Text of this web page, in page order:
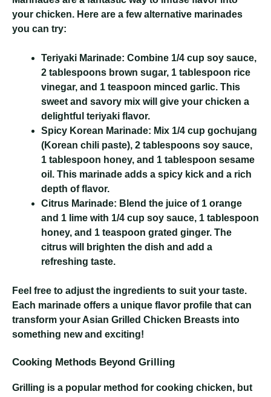
your chicken. Here are a few alternative marinades
you can try:
Teriyaki Marinade: Combine 1/4 cup soy sauce,
2 tablespoons brown sugar, 1 tablespoon rice
vinegar, and 1 teaspoon minced garlic. This
sweet and savory mix will give your chicken a
delightful teriyaki flavor.
Spicy Korean Marinade: Mix 1/4 cup gochujang
(Korean chili paste), 2 tablespoons soy sauce,
1 tablespoon honey, and 1 tablespoon sesame
oil. This marinade adds a spicy kick and a rich
depth of flavor.
Citrus Marinade: Blend the juice of 1 orange
and 1 lime with 1/4 cup soy sauce, 1 tablespoon
honey, and 1 teaspoon grated ginger. The
citrus will brighten the dish and add a
refreshing taste.
Feel free to adjust the ingredients to suit your taste.
Each marinade offers a unique flavor profile that can
transform your Asian Grilled Chicken Breasts into
something new and exciting!
Cooking Methods Beyond Grilling
Grilling is a popular method for cooking chicken, but